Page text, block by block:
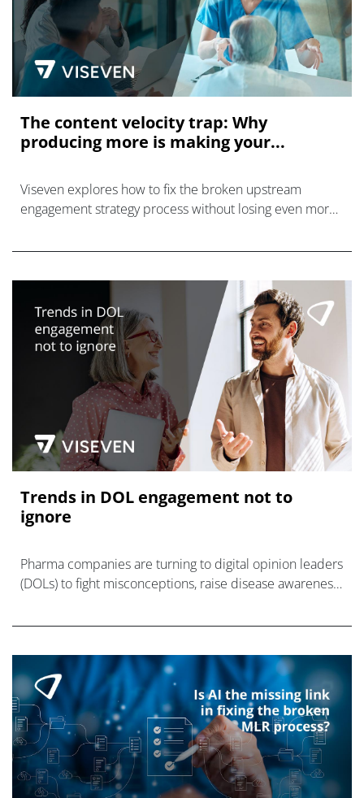
The content velocity trap: Why
producing more is making your...
Viseven explores how to fix the broken upstream
engagement strategy process without losing even more
Trends in DOL engagement not to
ignore
Pharma companies are turning to digital opinion leaders
(DOLs) to fight misconceptions, raise disease awareness,